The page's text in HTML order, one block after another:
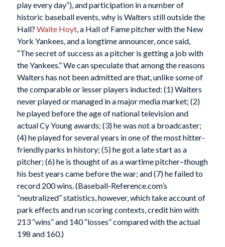
play every day”), and participation in a number of
historic baseball events, why is Walters still outside the
Hall? Waite Hoyt, a Hall of Fame pitcher with the New
York Yankees, and a longtime announcer, once said,
“The secret of success as a pitcher is getting a job with
the Yankees.” We can speculate that among the reasons
Walters has not been admitted are that, unlike some of
the comparable or lesser players inducted: (1) Walters
never played or managed in a major media market; (2)
he played before the age of national television and
actual Cy Young awards; (3) he was not a broadcaster;
(4) he played for several years in one of the most hitter-
friendly parks in history; (5) he got a late start as a
pitcher; (6) he is thought of as a wartime pitcher–though
his best years came before the war; and (7) he failed to
record 200 wins. (Baseball-Reference.com’s
“neutralized” statistics, however, which take account of
park effects and run scoring contexts, credit him with
213 “wins” and 140 “losses” compared with the actual
198 and 160.)